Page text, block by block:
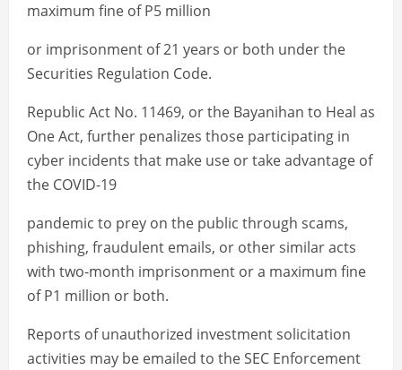
maximum fine of P5 million
or imprisonment of 21 years or both under the
Securities Regulation Code.
Republic Act No. 11469, or the Bayanihan to Heal as
One Act, further penalizes those participating in
cyber incidents that make use or take advantage of
the COVID-19
pandemic to prey on the public through scams,
phishing, fraudulent emails, or other similar acts
with two-month imprisonment or a maximum fine
of P1 million or both.
Reports of unauthorized investment solicitation
activities may be emailed to the SEC Enforcement